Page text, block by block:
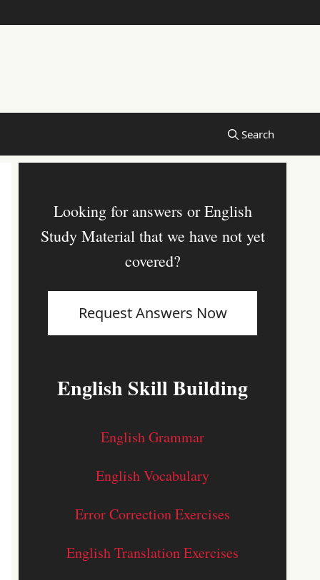
Looking for answers or English
Study Material that we have not yet
covered?
Request Answers Now
English Skill Building
English Grammar
English Vocabulary
Error Correction Exercises
English Translation Exercises